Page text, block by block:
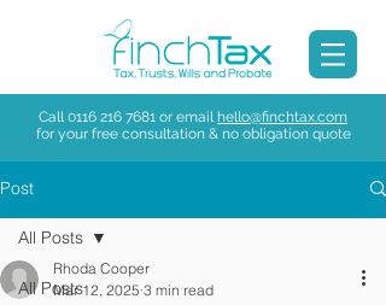
Call0116 216 7681 or email hello@finchtax.com
for your free consultation & no obligation quote
Post
All Posts
All Posts
Rhoda Cooper
Mar 12, 2025 3 min read